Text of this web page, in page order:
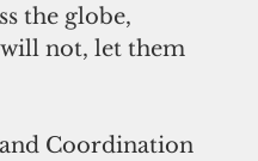
the globe,
not, let them
Coordination